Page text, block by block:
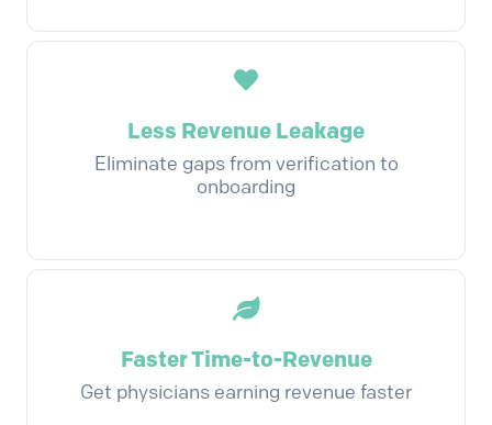
Less Revenue Leakage
Eliminate gaps from verification to
onboarding
Faster Time-to-Revenue
Get physicians earning revenue faster